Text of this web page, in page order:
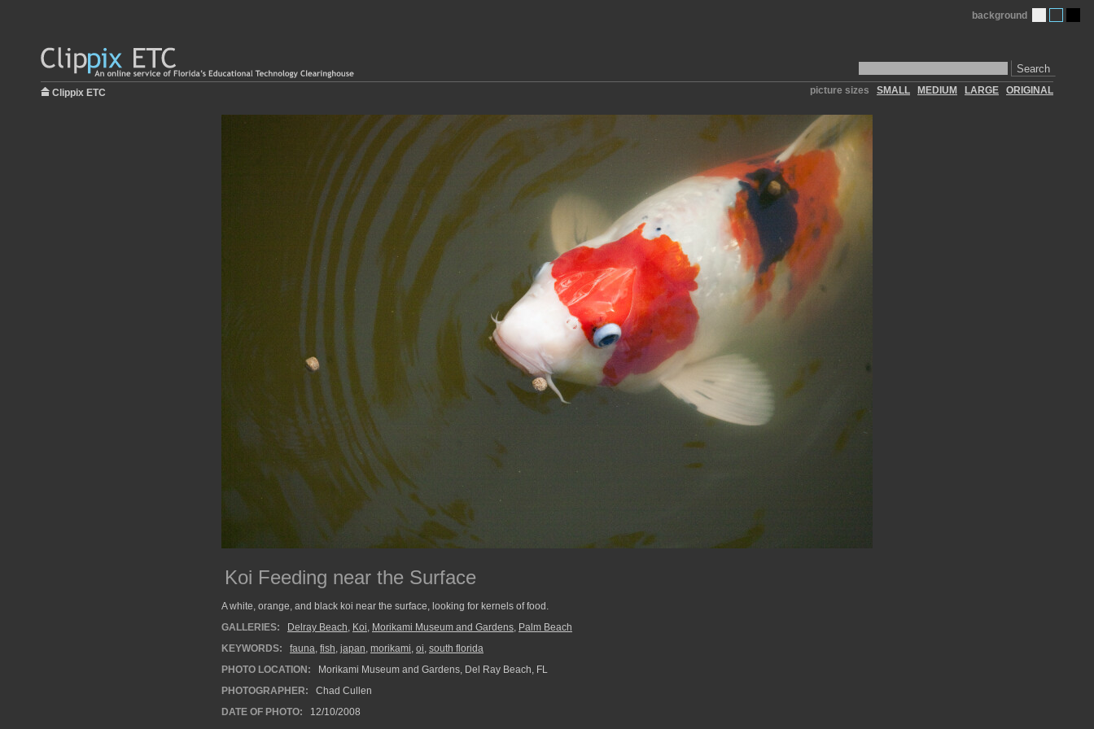
Search
background
Clippix ETC picture sizes SMALL MEDIUM LARGE ORIGINAL
Koi Feeding near the Surface
A white, orange, and black koi near the surface, looking for kernels of food.
GALLERIES:
Delray Beach, Koi, Morikami Museum and Gardens, Palm Beach
KEYWORDS:
fauna, fish, japan, morikami, oi, south florida
PHOTO LOCATION:
Morikami Museum and Gardens, Del Ray Beach, FL
PHOTOGRAPHER:
Chad Cullen
DATE OF PHOTO:
12/10/2008